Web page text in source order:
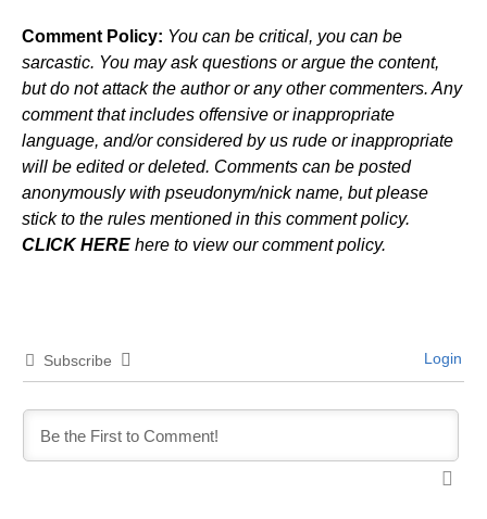
Comment Policy: You can be critical, you can be
sarcastic. You may ask questions or argue the content,
but do not attack the author or any other commenters. Any
comment that includes offensive or inappropriate
language, and/or considered by us rude or inappropriate
will be edited or deleted. Comments can be posted
anonymously with pseudonym/nick name, but please
stick to the rules mentioned in this comment policy.
CLICK HERE here to view our comment policy.
Subscribe Login